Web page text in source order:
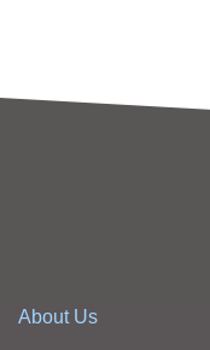
About Us